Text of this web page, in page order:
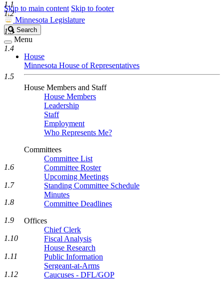
Skip to main content Skip to footer
Minnesota Legislature
Search
Legislature
Search
Menu
House
Minnesota House of Representatives
House Members and Staff
House Members
Leadership
Staff
Employment
Who Represents Me?
Committees
Committee List
Committee Roster
Upcoming Meetings
Standing Committee Schedule
Minutes
Committee Deadlines
Offices
Chief Clerk
Fiscal Analysis
House Research
Public Information
Sergeant-at-Arms
Caucuses - DFL/GOP
1.1
1.2
1.3
1.4
1.5
1.6
1.7
1.8
1.9
1.10
1.11
1.12